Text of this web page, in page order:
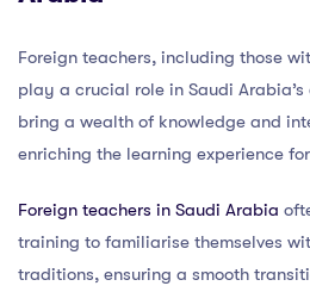
Foreign teachers, including those
play a crucial role in Saudi
bring a wealth of knowledge and
enriching the learning experience
Foreign teachers in Saudi Arabia
training to familiarise themselves
traditions, ensuring a smooth